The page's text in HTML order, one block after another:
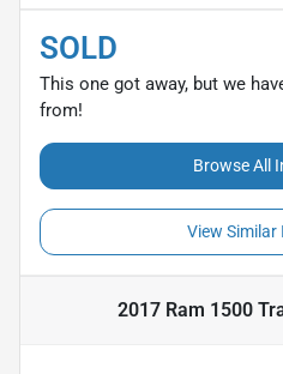
SOLD
This one got away, but we
from!
Browse All
View Similar
2017 Ram 1500